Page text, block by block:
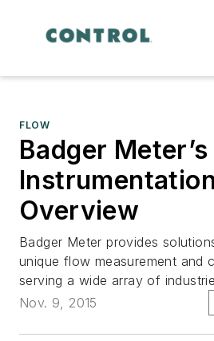
FLOW
Badger
Overview
Badger Meter provides
unique flow measurement and
serving a wide array of
Nov. 9, 2015